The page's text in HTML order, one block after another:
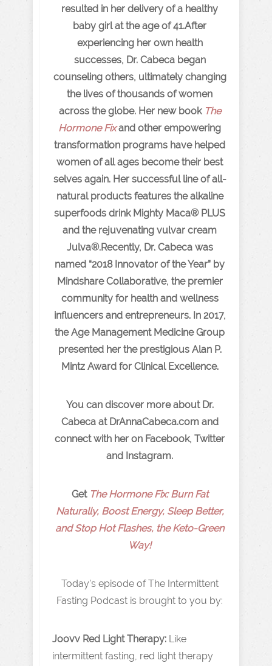
resulted in her delivery of a healthy
baby girl at the age of 41.After
experiencing her own health
successes, Dr. Cabeca began
counseling others, ultimately changing
the lives of thousands of women
across the globe. Her new book The
Hormone Fixand other empowering
transformation programs have helped
women of all ages become their best
selves again. Her successful line of all-
natural products features the alkaline
superfoods drink Mighty Maca® PLUS
and the rejuvenating vulvar cream
Julva®.Recently, Dr. Cabeca was
named “2018 Innovator of the Year” by
Mindshare Collaborative, the premier
community for health and wellness
influencers and entrepreneurs. In 2017,
the Age Management Medicine Group
presented her the prestigious Alan P.
Mintz Award for Clinical Excellence.
You can discover more about Dr.
Cabeca at DrAnnaCabeca.com and
connect with her on Facebook, Twitter
and Instagram.
Get The Hormone Fix: Burn Fat
Naturally, Boost Energy, Sleep Better,
and Stop Hot Flashes, the Keto-Green
Way!
Today's episode of The Intermittent
Fasting Podcast is brought to you by:
Joovv Red Light Therapy: Like
intermittent fasting, red light therapy